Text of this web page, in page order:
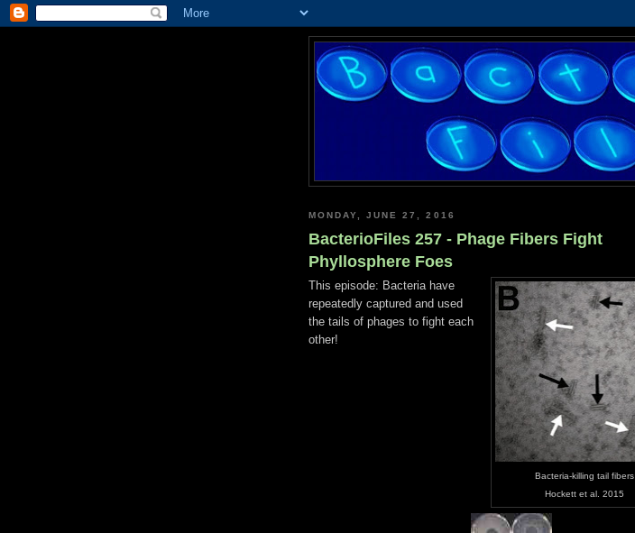
MONDAY, JUNE 27, 2016
BacterioFiles 257 - Phage Fibers Fight
Phyllosphere Foes
Bacteria-killing tail fibers
Hockett et al. 2015
This episode: Bacteria have
repeatedly captured and used
the tails of phages to fight each
other!